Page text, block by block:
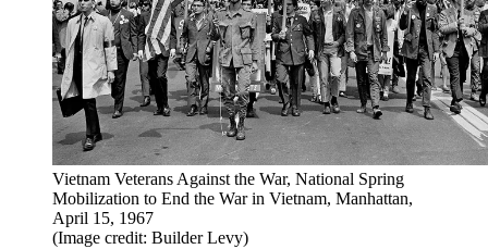
Vietnam Veterans Against the War, National Spring
Mobilization to End the War in Vietnam, Manhattan,
April 15, 1967
(Image credit: Builder Levy)